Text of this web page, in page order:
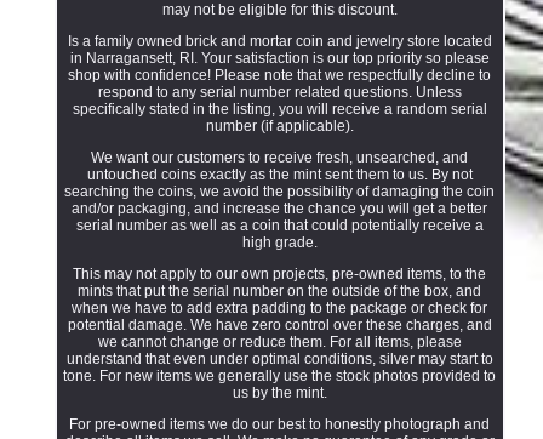
may not be eligible for this discount.
Is a family owned brick and mortar coin and jewelry store located
in Narragansett, RI. Your satisfaction is our top priority so please
shop with confidence! Please note that we respectfully decline to
respond to any serial number related questions. Unless
specifically stated in the listing, you will receive a random serial
number (if applicable).
We want our customers to receive fresh, unsearched, and
untouched coins exactly as the mint sent them to us. By not
searching the coins, we avoid the possibility of damaging the coin
and/or packaging, and increase the chance you will get a better
serial number as well as a coin that could potentially receive a
high grade.
This may not apply to our own projects, pre-owned items, to the
mints that put the serial number on the outside of the box, and
when we have to add extra padding to the package or check for
potential damage. We have zero control over these charges, and
we cannot change or reduce them. For all items, please
understand that even under optimal conditions, silver may start to
tone. For new items we generally use the stock photos provided to
us by the mint.
For pre-owned items we do our best to honestly photograph and